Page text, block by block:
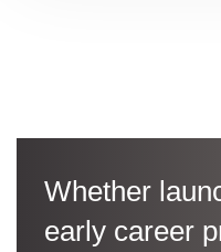
Whether
early career